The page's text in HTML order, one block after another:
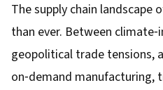
The supply chain landscape
than ever. Between
geopolitical trade tensions,
on‑demand manufacturing,